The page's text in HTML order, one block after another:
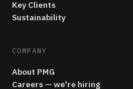
Key Clients
Sustainability
COMPANY
About PMG
Careers — we're hiring